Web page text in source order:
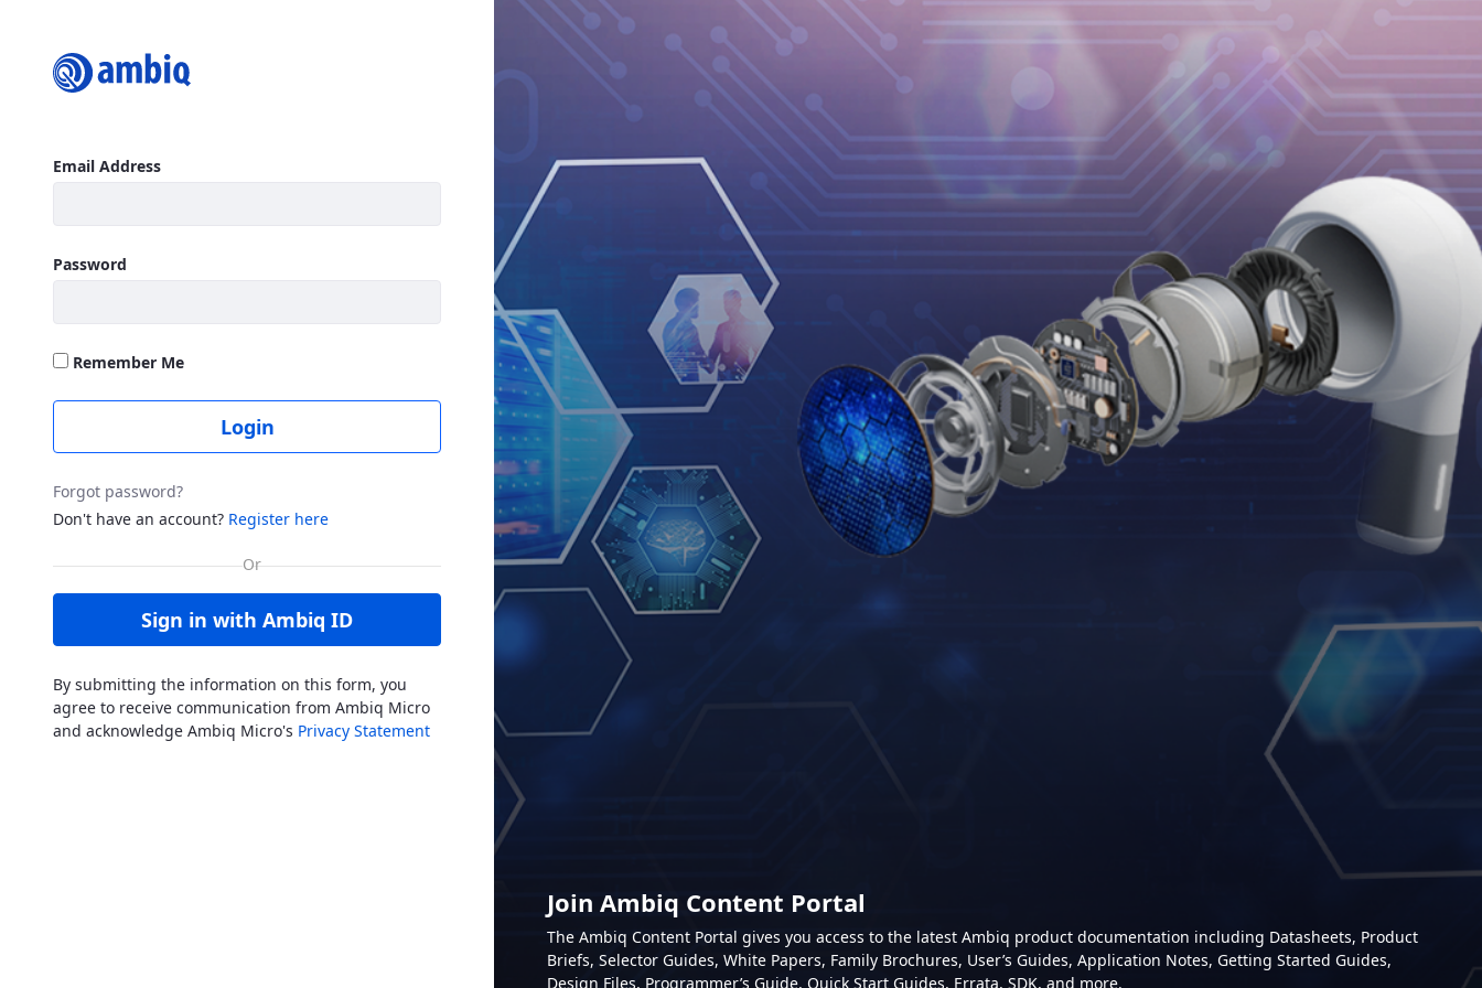
Sign In
Email Address
Password
Remember Me
Login
Forgot password?
Don't have an account? Register here
Sign in with Ambiq ID
By submitting the information on this form, you
agree to receive communication from Ambiq Micro
and acknowledge Ambiq Micro's Privacy Statement
Join Ambiq Content Portal
The Ambiq Content Portal gives you access to the latest Ambiq product documentation including Datasheets, Product
Briefs, Selector Guides, White Papers, Family Brochures, User’s Guides, Application Notes, Getting Started Guides,
Design Files, Programmer’s Guide, Quick Start Guides, Errata, SDK, and more.